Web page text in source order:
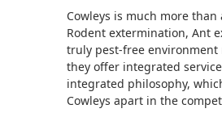
Cowleys is much more
Rodent extermination, Ant
truly pest-free
they offer integrated
integrated philosophy,
Cowleys apart in the